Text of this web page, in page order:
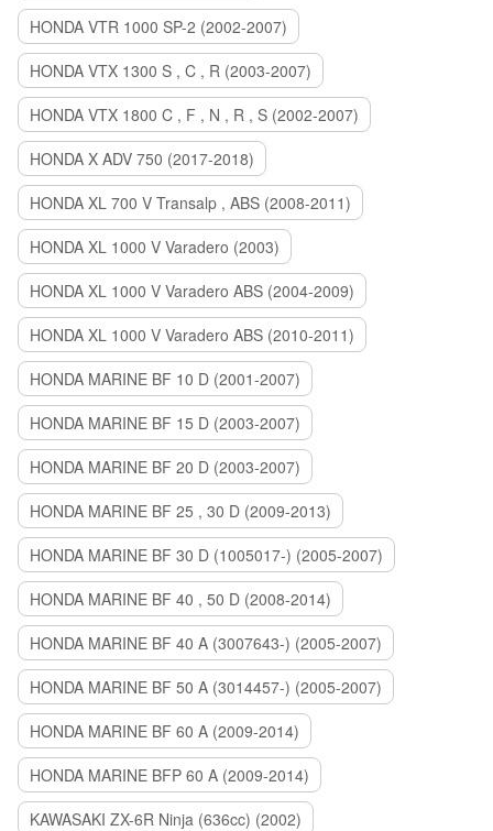
HONDA VTR 1000 SP-2 (2002-2007)
HONDA VTX 1300 S , C , R (2003-2007)
HONDA VTX 1800 C , F , N , R , S (2002-2007)
HONDA X ADV 750 (2017-2018)
HONDA XL 700 V Transalp , ABS (2008-2011)
HONDA XL 1000 V Varadero (2003)
HONDA XL 1000 V Varadero ABS (2004-2009)
HONDA XL 1000 V Varadero ABS (2010-2011)
HONDA MARINE BF 10 D (2001-2007)
HONDA MARINE BF 15 D (2003-2007)
HONDA MARINE BF 20 D (2003-2007)
HONDA MARINE BF 25 , 30 D (2009-2013)
HONDA MARINE BF 30 D (1005017-) (2005-2007)
HONDA MARINE BF 40 , 50 D (2008-2014)
HONDA MARINE BF 40 A (3007643-) (2005-2007)
HONDA MARINE BF 50 A (3014457-) (2005-2007)
HONDA MARINE BF 60 A (2009-2014)
HONDA MARINE BFP 60 A (2009-2014)
KAWASAKI ZX-6R Ninja (636cc) (2002)